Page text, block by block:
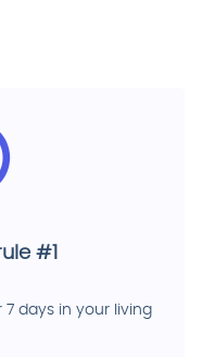
#1
7 days in your living